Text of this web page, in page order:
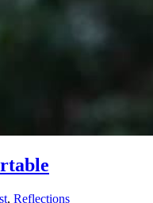
, Reflections